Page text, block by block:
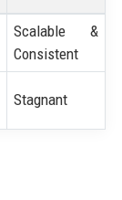
Scalable &
Consistent
Stagnant